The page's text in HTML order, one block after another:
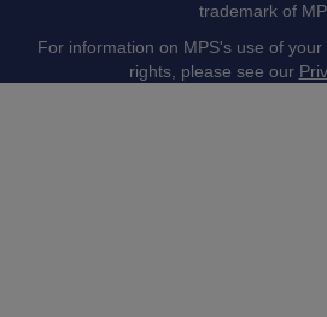
trademark of
For information on MPS's use of
rights, please see our